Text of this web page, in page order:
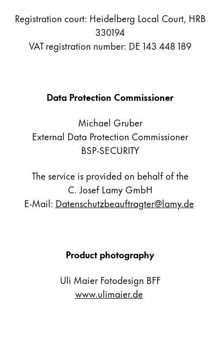
Nibs
Notebooks
Gift Sets
LAMY pico Lx
Creative Writing
LAMY dialog urushi
Registration court: Heidelberg Local Court, HRB
330194
VAT registration number: DE 143 448 189
Data Protection Commissioner
Michael Gruber
External Data Protection Commissioner
BSP-SECURITY
The service is provided on behalf of the
C. Josef Lamy GmbH
E-Mail: Datenschutzbeauftragter@lamy.de
Product photography
Uli Maier Fotodesign BFF
www.ulimaier.de